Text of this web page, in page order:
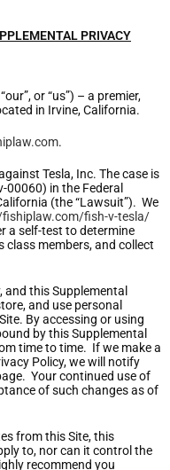
PRIVACY
or “us”) – a premier,
in Irvine, California.
.
Tesla, Inc. The case is
00060) in the Federal
(the “Lawsuit”). We
fish-v-tesla/
a self-test to determine
members, and collect
and this Supplemental
and use personal
By accessing or using
by this Supplemental
time to time. If we make a
Policy, we will notify
Your continued use of
of such changes as of
from this Site, this
to, nor can it control the
recommend you